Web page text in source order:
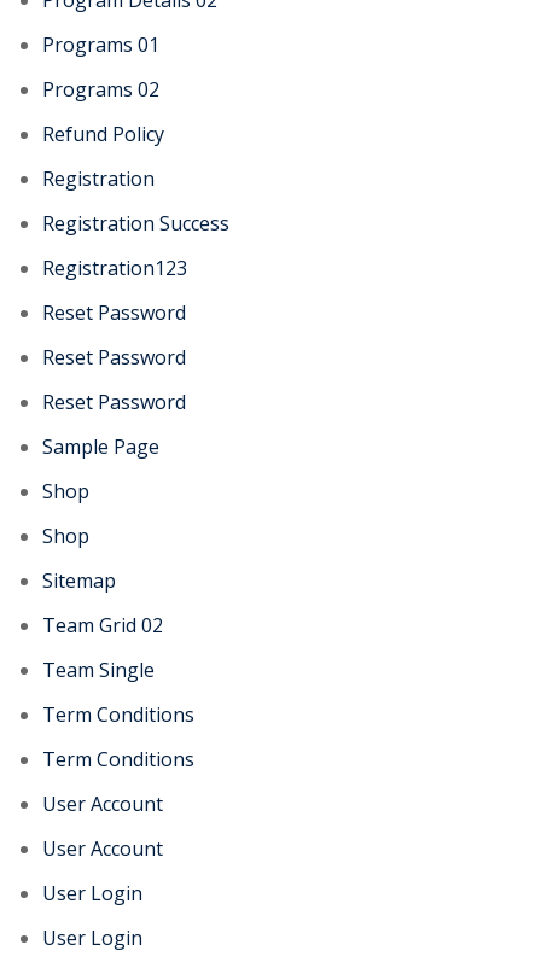
Programs 01
Programs 02
Refund Policy
Registration
Registration Success
Registration123
Reset Password
Reset Password
Reset Password
Sample Page
Shop
Shop
Sitemap
Team Grid 02
Team Single
Term Conditions
Term Conditions
User Account
User Account
User Login
User Login